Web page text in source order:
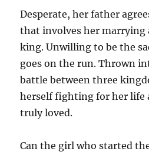
Desperate, her father
that involves her marrying
king. Unwilling to be the
goes on the run. Thrown
battle between three
herself fighting for her life
truly loved.
Can the girl who started